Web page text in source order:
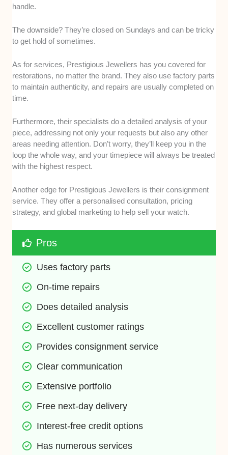
handle.
The downside? They’re closed on Sundays and can be tricky
to get hold of sometimes.
As for services, Prestigious Jewellers has you covered for
restorations, no matter the brand. They also use factory parts
to maintain authenticity, and repairs are usually completed on
time.
Furthermore, their specialists do a detailed analysis of your
piece, addressing not only your requests but also any other
areas needing attention. Don’t worry, they’ll keep you in the
loop the whole way, and your timepiece will always be treated
with the highest respect.
Another edge for Prestigious Jewellers is their consignment
service. They offer a personalised consultation, pricing
strategy, and global marketing to help sell your watch.
Pros
Uses factory parts
On-time repairs
Does detailed analysis
Excellent customer ratings
Provides consignment service
Clear communication
Extensive portfolio
Free next-day delivery
Interest-free credit options
Has numerous services